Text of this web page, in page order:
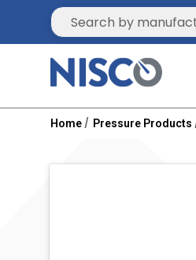
Site Search
Home Pressure Products